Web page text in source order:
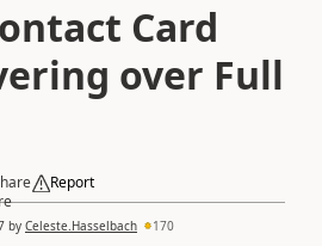
Card
over Full
Report
by Celeste.Hasselbach 170